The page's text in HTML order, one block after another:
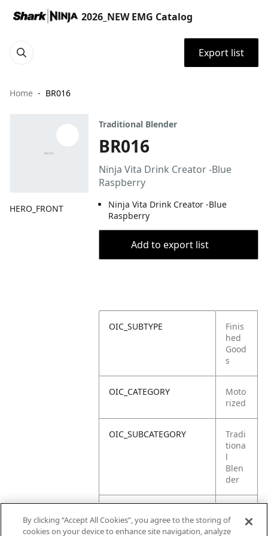
2026_NEW EMG Catalog
Export list
Home BR016
HERO_FRONT
Traditional Blender
BR016
Ninja Vita Drink Creator -Blue
Raspberry
Ninja Vita Drink Creator -Blue
Raspberry
Add to export list
OIC_SUBTYPE
Finis
hed
Good
s
OIC_CATEGORY
Moto
rized
OIC_SUBCATEGORY
Tradi
tiona
l
Blen
der
ULT
By clicking “Accept All Cookies”, you agree to the storing of
cookies on your device to enhance site navigation, analyze